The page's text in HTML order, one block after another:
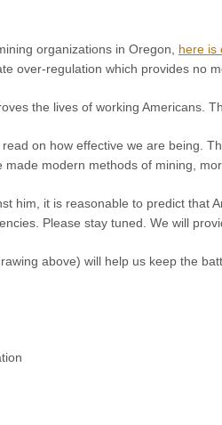
organizations in Oregon, here is
over-regulation which provides no
the lives of working Americans.
on how effective we are being.
modern methods of mining,
him, it is reasonable to predict that
Please stay tuned. We will
above) will help us keep the